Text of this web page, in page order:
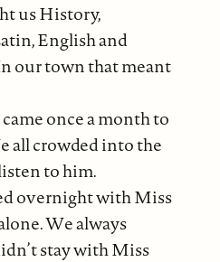
us History,
English and
our town that meant
once a month to
all crowded into the
to him.
overnight with Miss
We always
stay with Miss